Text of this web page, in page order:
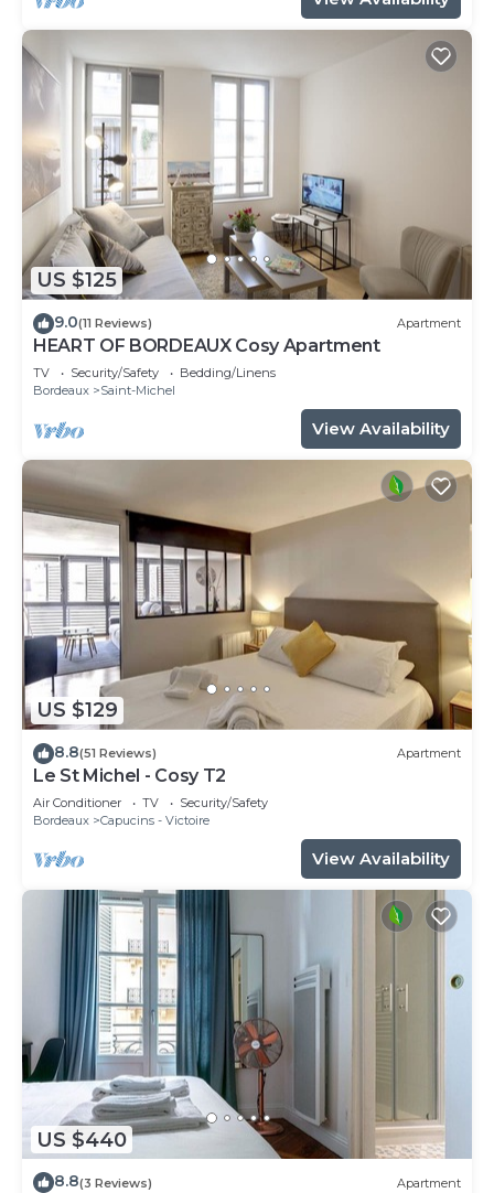
US $125
9.0(11 Reviews) Apartment
HEART OF BORDEAUX Cosy Apartment
TV Security/Safety
Bedding/Linens
Bordeaux
Saint-Michel
View Availability
US $129
8.8(51 Reviews) Apartment
Le St Michel - Cosy T2
Air Conditioner TV
Security/Safety
Bordeaux
Capucins - Victoire
View Availability
US $440
8.8(3 Reviews) Apartment